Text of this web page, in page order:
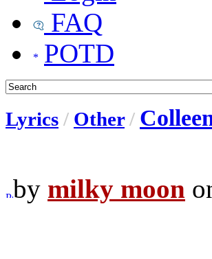
FAQ
POTD
Lyrics / Other/
by milky moon